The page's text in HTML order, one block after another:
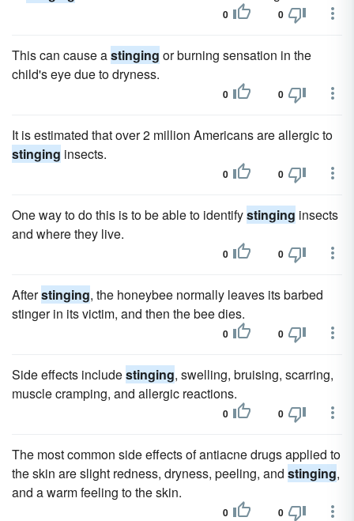
0 0
This can cause astinging or burning sensation in the
child's eye due to dryness.
0 0
It is estimated that over 2 million Americans are allergic to
stinging insects.
0 0
One way to do this is to be able to identifystinging insects
and where they live.
0 0
Afterstinging, the honeybee normally leaves its barbed
stinger in its victim, and then the bee dies.
0 0
Side effects includestinging, swelling, bruising, scarring,
muscle cramping, and allergic reactions.
0 0
The most common side effects of antiacne drugs applied to
the skin are slight redness, dryness, peeling, and stinging,
and a warm feeling to the skin.
0 0